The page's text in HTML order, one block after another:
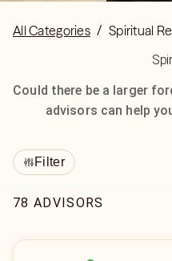
All Categories / Spiritual
Could there be a larger
advisors can help
Filter
78 ADVISORS